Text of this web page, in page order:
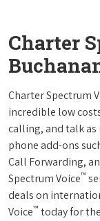
Charter
Charter Spectrum
incredible low
calling, and talk as
phone add-ons
Call Forwarding,
Spectrum Voice™
deals on
Voice™ today for